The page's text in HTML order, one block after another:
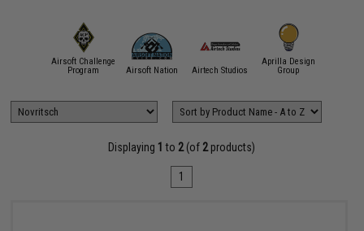
Airsoft Challenge
Program
Airsoft Nation Airtech Studios
Aprilla Design
Group
Displaying 1 to 2(of 2products)
1